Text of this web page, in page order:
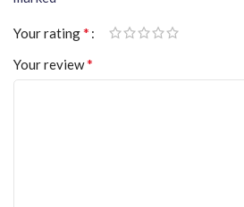
Your rating*
Your review*